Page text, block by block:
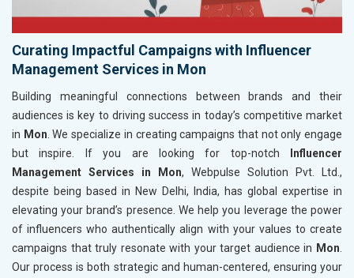
Curating Impactful Campaigns with Influencer
Management Services in Mon
Building meaningful connections between brands and their
audiences is key to driving success in today’s competitive market
in Mon . We specialize in creating campaigns that not only engage
but inspire. If you are looking for top-notch
Influencer
Management Services in Mon, Webpulse Solution Pvt. Ltd.,
despite being based in New Delhi, India, has global expertise in
elevating your brand’s presence. We help you leverage the power
of influencers who authentically align with your values to create
campaigns that truly resonate with your target audience in Mon
Our process is both strategic and human-centered, ensuring your